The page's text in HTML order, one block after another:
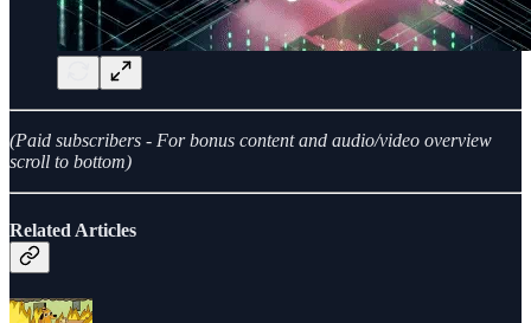
(Paid subscribers - For bonus content and audio/video overview
scroll to bottom)
Related Articles